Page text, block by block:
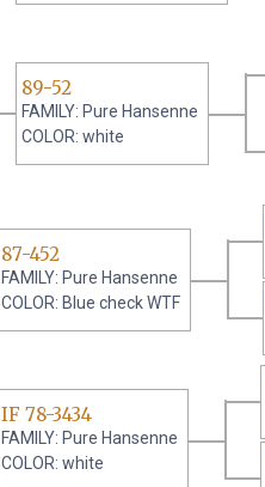
89-52
FAMILY: Pure Hansenne
COLOR: white
87-452
FAMILY: Pure Hansenne
COLOR: Blue check WTF
IF 78-3434
FAMILY: Pure Hansenne
COLOR: white